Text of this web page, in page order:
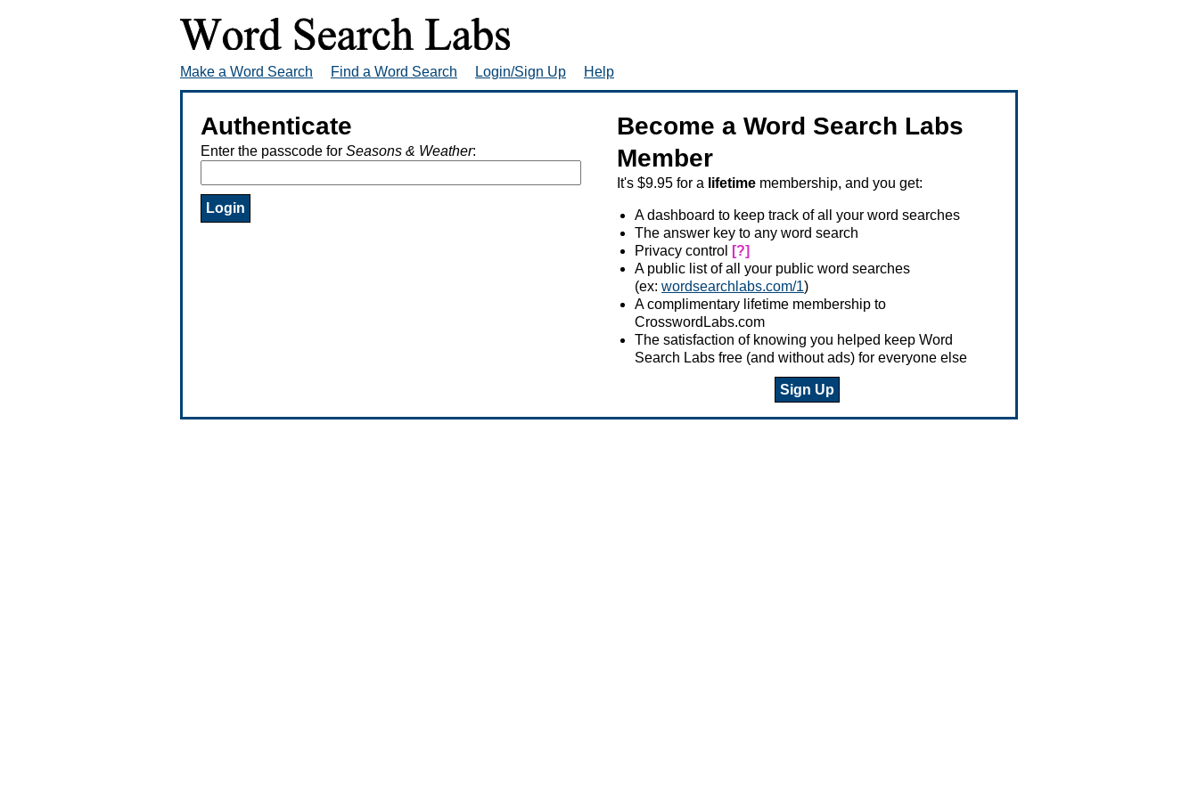
Make a Word Search Find a Word Search Login/Sign Up Help
Authenticate
Enter the passcode for Seasons & Weather:
Become a Word Search Labs
Member
It's $9.95 for a lifetime membership, and you get:
A dashboard to keep track of all your word searches
The answer key to any word search
Privacy control
[?]
A public list of all your public word searches
(ex: wordsearchlabs.com/1)
A complimentary lifetime membership to
CrosswordLabs.com
The satisfaction of knowing you helped keep Word
Search Labs free (and without ads) for everyone else
Sign Up